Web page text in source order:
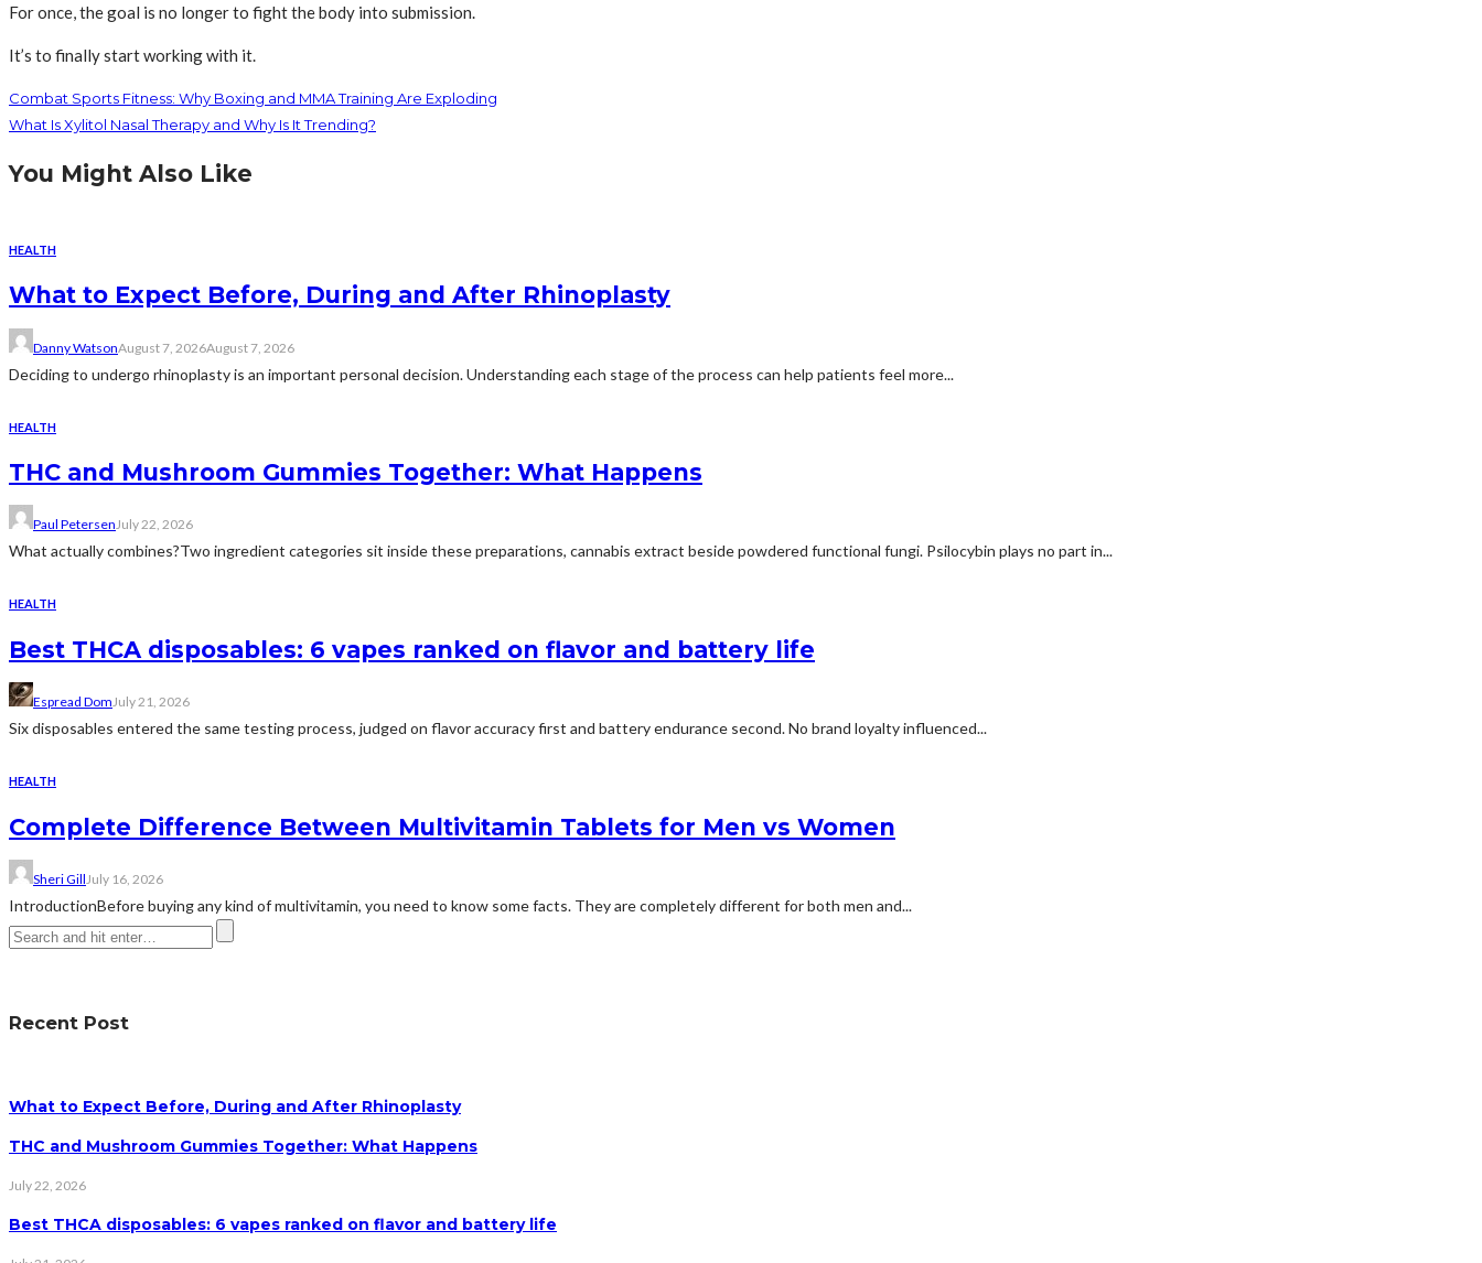
For once, the goal is no longer to fight the body into submission.
It’s to finally start working with it.
Combat Sports Fitness: Why Boxing and MMA Training Are Exploding
What Is Xylitol Nasal Therapy and Why Is It Trending?
You Might Also Like
HEALTH
What to Expect Before, During and After Rhinoplasty
Danny WatsonAugust 7, 2026August 7, 2026
Deciding to undergo rhinoplasty is an important personal decision. Understanding each stage of the process can help patients feel more...
HEALTH
THC and Mushroom Gummies Together: What Happens
Paul PetersenJuly 22, 2026
What actually combines?Two ingredient categories sit inside these preparations, cannabis extract beside powdered functional fungi. Psilocybin plays no part in...
HEALTH
Best THCA disposables: 6 vapes ranked on flavor and battery life
Espread DomJuly 21, 2026
Six disposables entered the same testing process, judged on flavor accuracy first and battery endurance second. No brand loyalty influenced...
HEALTH
Complete Difference Between Multivitamin Tablets for Men vs Women
Sheri GillJuly 16, 2026
IntroductionBefore buying any kind of multivitamin, you need to know some facts. They are completely different for both men and...
Recent Post
What to Expect Before, During and After Rhinoplasty
THC and Mushroom Gummies Together: What Happens
July 22, 2026
Best THCA disposables: 6 vapes ranked on flavor and battery life